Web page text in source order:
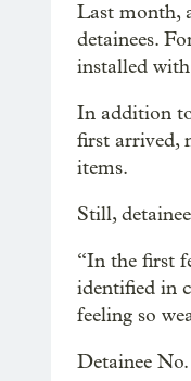
Last month,
detainees.
installed
In addition
first arrived,
items.
Still,
“In the first
identified in
feeling so
Detainee